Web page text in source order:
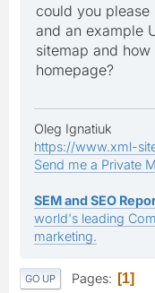
could you please
and an example
sitemap and
homepage?
Oleg Ignatiuk
https://www.xml-
Send me a Private
SEM and SEO
world's leading
marketing.
GO UP Pages 1